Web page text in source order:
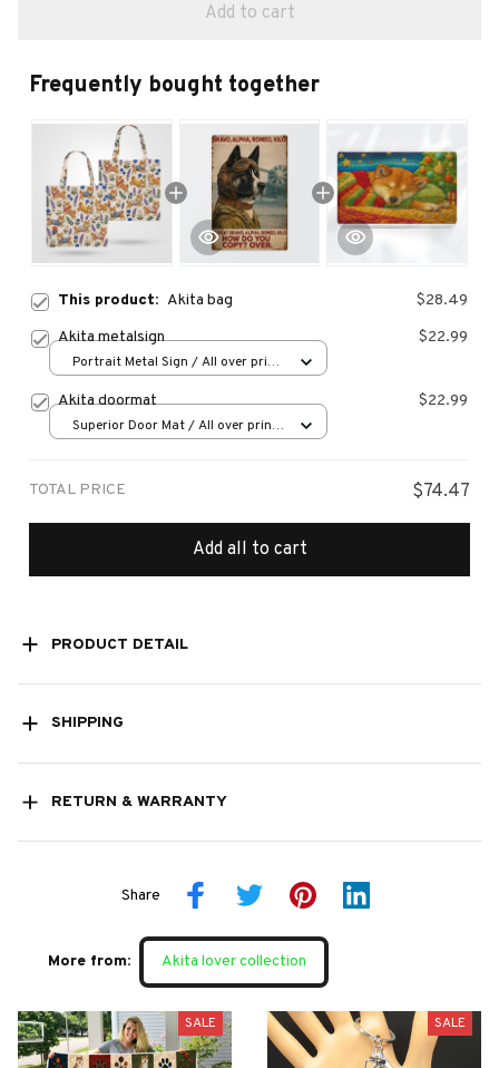
Add to cart
Frequently bought together
This product: Akita bag
$28.49
Akita metalsign
$22.99
Portrait Metal Sign / All over print
Akita doormat $22.99
Superior Door Mat / All over print
TOTAL PRICE $74.47
Add all to cart
PRODUCT DETAIL
SHIPPING
RETURN & WARRANTY
Share
More from: Akita lover collection
SALE SALE